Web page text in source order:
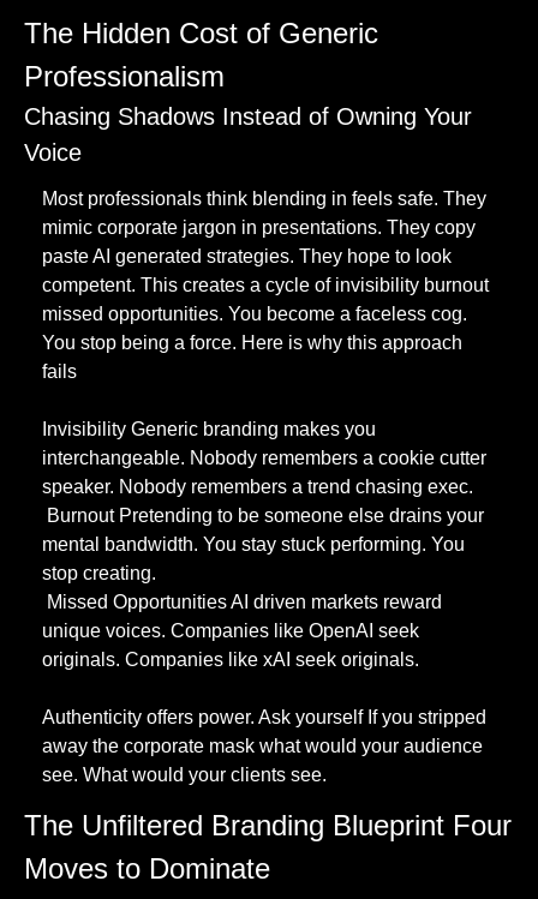
The Hidden Cost of Generic
Professionalism
Chasing Shadows Instead of Owning Your
Voice
Most professionals think blending in feels safe. They
mimic corporate jargon in presentations. They copy
paste AI generated strategies. They hope to look
competent. This creates a cycle of invisibility burnout
missed opportunities. You become a faceless cog.
You stop being a force. Here is why this approach
fails
Invisibility Generic branding makes you
interchangeable. Nobody remembers a cookie cutter
speaker. Nobody remembers a trend chasing exec.
mental bandwidth. You stay stuck performing. You
stop creating.
unique voices. Companies like OpenAI seek
originals. Companies like xAI seek originals.
Authenticity offers power. Ask yourself If you stripped
away the corporate mask what would your audience
see. What would your clients see.
The Unfiltered Branding Blueprint Four
Moves to Dominate